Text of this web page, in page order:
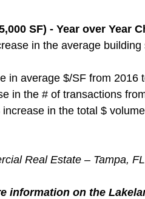
SF) - Year over Year
in the average
in average $/SF from 2016
in the # of transactions
in the total $
Real Estate – Tampa, FL
information on the